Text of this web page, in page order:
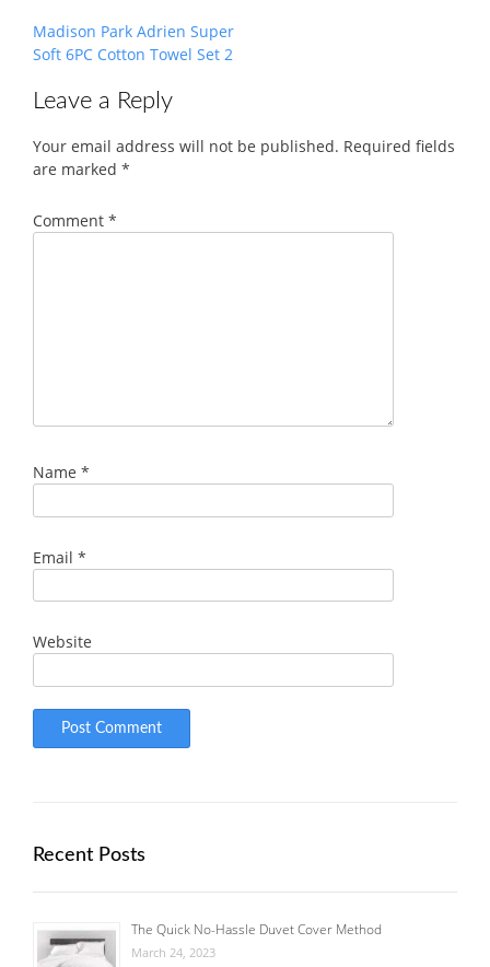
Post
navigation
Madison Park Adrien Super
Soft 6PC Cotton Towel Set 2
Leave a Reply
Your email address will not be published. Required fields
are marked *
Comment *
Name *
Email *
Website
Recent Posts
The Quick No-Hassle Duvet Cover Method
March 24, 2023